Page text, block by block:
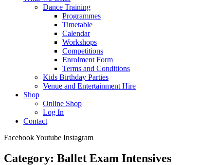
Dance Training
Programmes
Timetable
Calendar
Workshops
Competitions
Enrolment Form
Terms and Conditions
Kids Birthday Parties
Venue and Entertainment Hire
Shop
Online Shop
Log In
Contact
FacebookYoutube Instagram
Category: Ballet Exam Intensives